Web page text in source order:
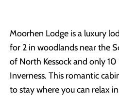
Moorhen Lodge is a luxury
for 2 in woodlands near the
of North Kessock and only
Inverness. This romantic
to stay where you can relax